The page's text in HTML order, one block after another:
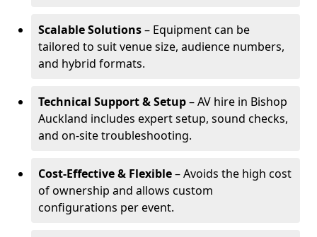
Scalable Solutions– Equipment can be
tailored to suit venue size, audience numbers,
and hybrid formats.
Technical Support & Setup– AV hire in Bishop
Auckland includes expert setup, sound checks,
and on-site troubleshooting.
Cost-Effective & Flexible– Avoids the high cost
of ownership and allows custom
configurations per event.